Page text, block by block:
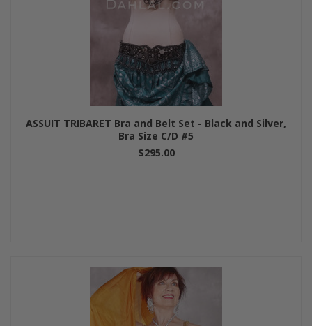
ASSUIT TRIBARET Bra and Belt Set - Black and Silver,
Bra Size C/D #5
$295.00